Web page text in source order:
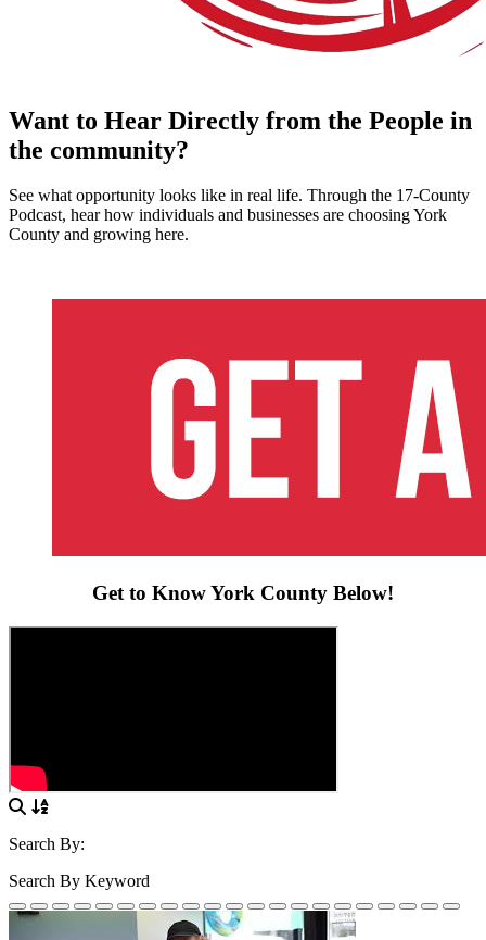
Want to Hear Directly from the People in
the community?
See what opportunity looks like in real life. Through the 17-County
Podcast, hear how individuals and businesses are choosing York
County and growing here.
Get to Know York County Below!
Search By:
Search By Keyword